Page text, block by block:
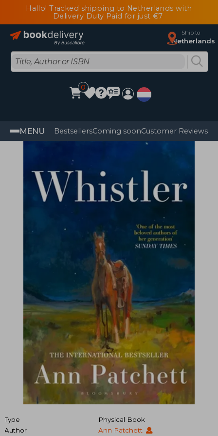
Hallo! Tracked shipping to Netherlands with
Delivery Duty Paid for just €7
Ship to
Netherlands
0
MENU BestsellersComing soonCustomer Reviews
Type
Physical Book
Author
Ann Patchett